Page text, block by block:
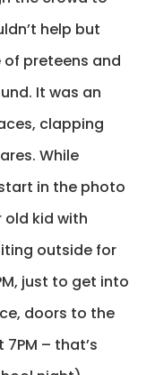
help but
preteens and
It was an
clapping
While
in the photo
old kid with
outside for
just to get into
doors to the
– that’s